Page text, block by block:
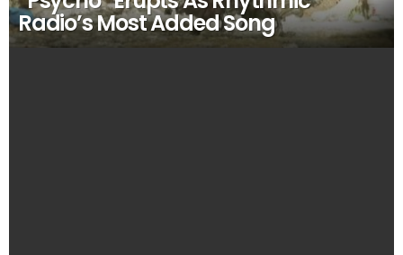
Radio’s Most Added Song